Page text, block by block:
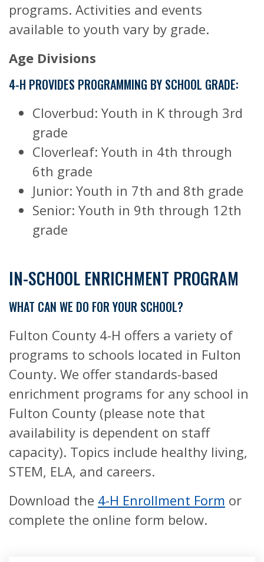
programs. Activities and events
available to youth vary by grade.
Age Divisions
4-H PROVIDES PROGRAMMING BY SCHOOL GRADE:
Cloverbud: Youth in K through 3rd
grade
Cloverleaf: Youth in 4th through
6th grade
Junior: Youth in 7th and 8th grade
Senior: Youth in 9th through 12th
grade
IN-SCHOOL ENRICHMENT PROGRAM
WHAT CAN WE DO FOR YOUR SCHOOL?
Fulton County 4-H offers a variety of
programs to schools located in Fulton
County. We offer standards-based
enrichment programs for any school in
Fulton County (please note that
availability is dependent on staff
capacity). Topics include healthy living,
STEM, ELA, and careers.
Download the 4-H Enrollment Form or
complete the online form below.